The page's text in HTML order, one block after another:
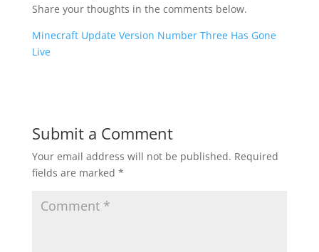
Share your thoughts in the comments below.
Minecraft Update Version Number Three Has Gone
Live
Submit a Comment
Your email address will not be published. Required
fields are marked *